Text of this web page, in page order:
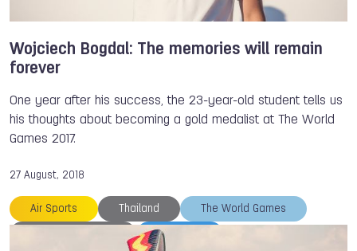
Wojciech Bogdal: The memories will remain
forever
One year after his success, the 23-year-old student tells us
his thoughts about becoming a gold medalist at The World
Games 2017.
27 August, 2018
Air Sports Thailand The World Games
TWG 2017